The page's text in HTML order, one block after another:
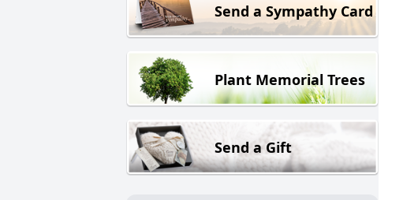
Send a Sympathy Card
Plant Memorial Trees
Send a Gift